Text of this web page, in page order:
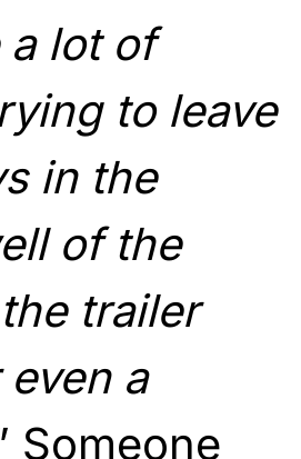
a lot of
to leave
in the
of the
trailer
a
Someone